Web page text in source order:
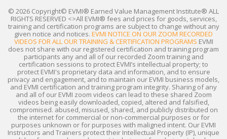
© 2026 Copyright© EVMI® Earned Value Management Institute® ALL
RIGHTS RESERVED <>All EVMI® fees and prices for goods, services,
training and certification programs are subject to change without any
given notice and notices. EVMI NOTICE ON OUR ZOOM RECORDED
VIDEOS FOR ALL OUR TRAINING & CERTIFICATION PROGRAMS EVMI
does not share with our registered certification and training program
participants any and all of our recorded Zoom training and
certification sessions to protect EVMI’s intellectual property; to
protect EVMI's proprietary data and information, and to ensure
privacy and engagement, and to maintain our EVMI business models,
and EVMI certification and training program integrity. Sharing of any
and all of our EVMI zoom videos can lead to these shared Zoom
videos being easily downloaded, copied, altered and falsified,
compromised. abused, misused, shared, and publicly distributed on
the internet for commercial or non-commercial purposes or for
purposes unknown or for purposes with maligned intent. Our EVMI
Instructors and Trainers protect their Intellectual Property (IP), unique